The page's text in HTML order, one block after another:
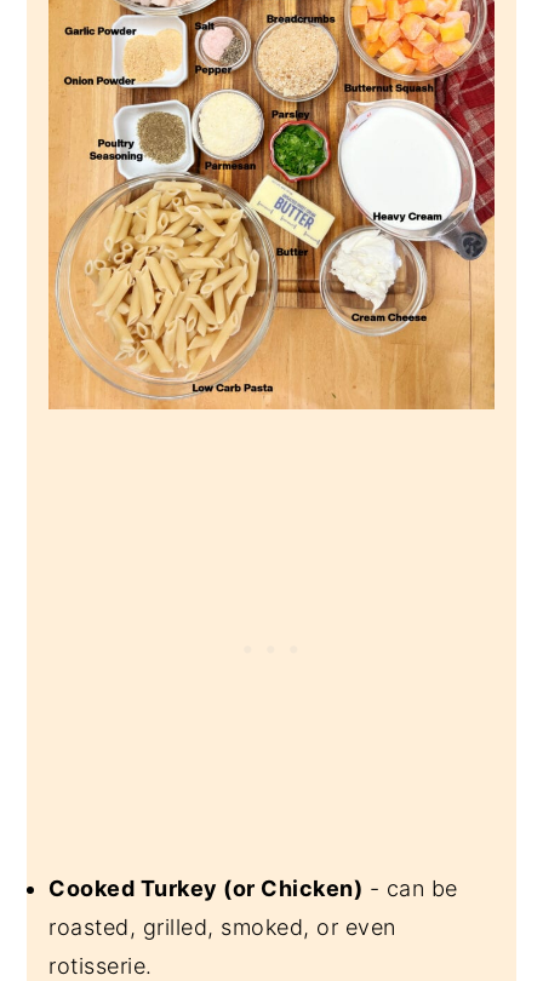
Cooked Turkey (or Chicken) - can be
roasted, grilled, smoked, or even
rotisserie.